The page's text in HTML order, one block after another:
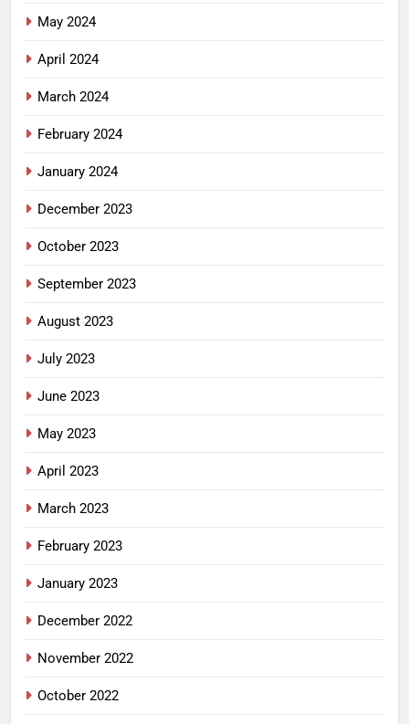
May 2024
April 2024
March 2024
February 2024
January 2024
December 2023
October 2023
September 2023
August 2023
July 2023
June 2023
May 2023
April 2023
March 2023
February 2023
January 2023
December 2022
November 2022
October 2022